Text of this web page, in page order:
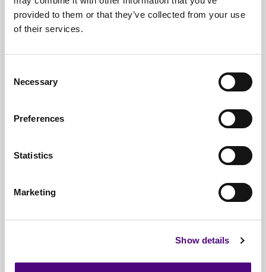
provided to them or that they’ve collected from your use
of their services.
Selection
Necessary
Preferences
Statistics
Marketing
Show details
IT managers and service providers
Schools, academies, and MATs
NHS and healthcare organisations
Local councils and public sector bodies
Documentation Provided